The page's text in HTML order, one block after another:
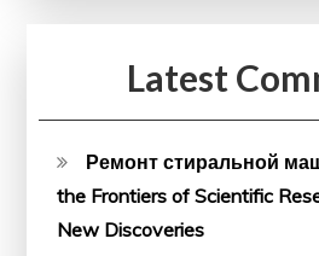
Latest
Ремонт стиральной
the Frontiers of Scientific
New Discoveries